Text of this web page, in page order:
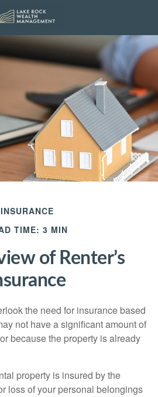
INSURANCE
TIME: 3 MIN
of Renter’s
the need for insurance based
not have a significant amount of
because the property is already
property is insured by the
loss of your personal belongings